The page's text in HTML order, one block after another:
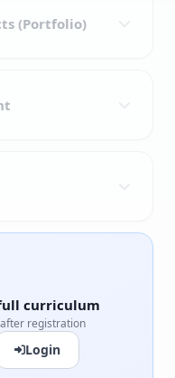
(Portfolio)
curriculum
registration
Login